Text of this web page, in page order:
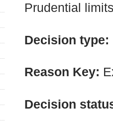
Prudential
Decision type:
Reason Key:
Decision